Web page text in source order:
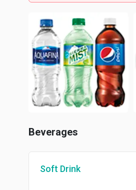
Beverages
Soft Drink